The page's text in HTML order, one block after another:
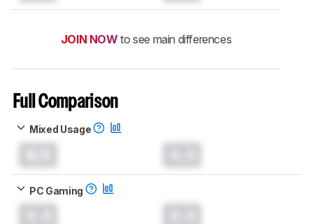
JOIN NOW to see main differences
Full Comparison
Mixed Usage
PC Gaming